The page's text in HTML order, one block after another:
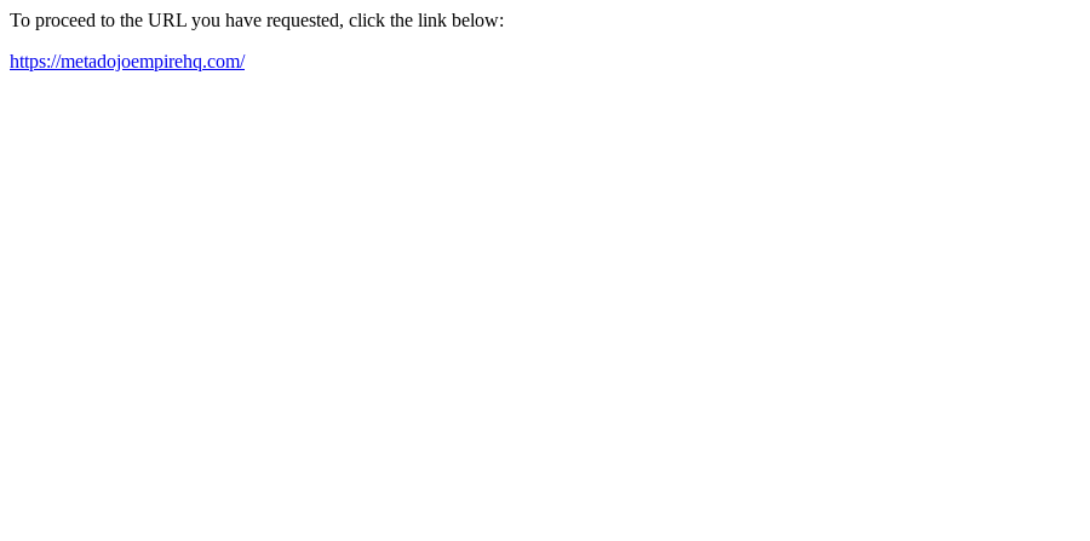
To proceed to the URL you have requested, click the link below:
https://metadojoempirehq.com/